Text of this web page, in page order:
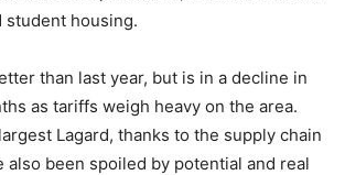
student housing.
than last year, but is in a decline in
as tariffs weigh heavy on the area.
Lagard, thanks to the supply chain
also been spoiled by potential and real